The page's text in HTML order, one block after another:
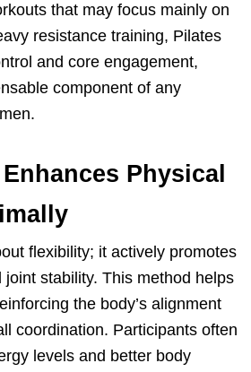
that may focus mainly on
resistance training, Pilates
and core engagement,
component of any
Physical
flexibility; it actively promotes
joint stability. This method helps
the body’s alignment
coordination. Participants often
levels and better body